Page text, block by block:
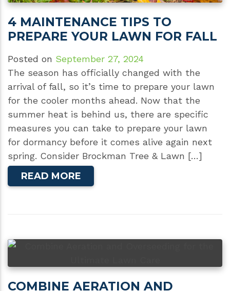
4 MAINTENANCE TIPS TO
PREPARE YOUR LAWN FOR FALL
Posted on September 27, 2024
The season has officially changed with the
arrival of fall, so it’s time to prepare your lawn
for the cooler months ahead. Now that the
summer heat is behind us, there are specific
measures you can take to prepare your lawn
for dormancy before it comes alive again next
spring. Consider Brockman Tree & Lawn […]
READ MORE
COMBINE AERATION AND